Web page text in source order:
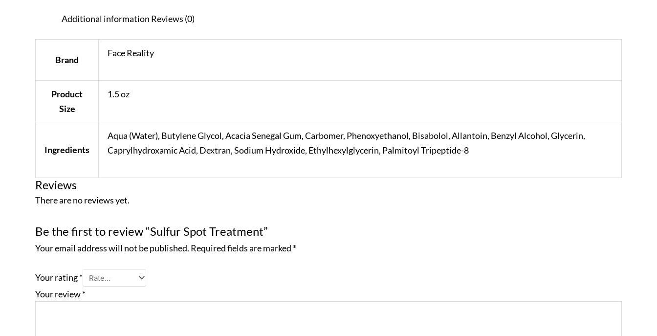
Additional information Reviews (0)
Brand
Face Reality
Product
Size
1.5 oz
Ingredients
Aqua (Water), Butylene Glycol, Acacia Senegal Gum, Carbomer, Phenoxyethanol, Bisabolol, Allantoin, Benzyl Alcohol, Glycerin,
Caprylhydroxamic Acid, Dextran, Sodium Hydroxide, Ethylhexylglycerin, Palmitoyl Tripeptide-8
Reviews
There are no reviews yet.
Be the first to review “Sulfur Spot Treatment”
Your email address will not be published. Required fields are marked *
Your rating*
Your review*